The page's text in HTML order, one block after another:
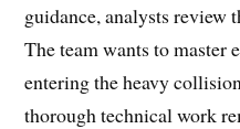
guidance, analysts review
The team wants to master
entering the heavy
thorough technical work